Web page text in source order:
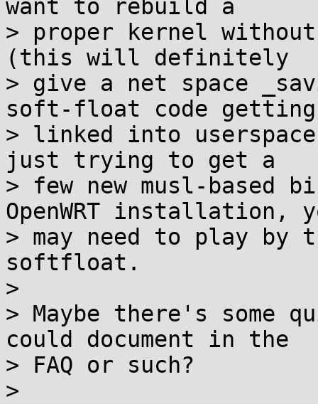
want to rebuild a
> proper kernel
(this will definitely
> give a net space
soft-float code getting
> linked into
just trying to get a
> few new musl-based
OpenWRT installation,
> may need to play by
softfloat.
>
> Maybe there's some
could document in the
> FAQ or such?
>